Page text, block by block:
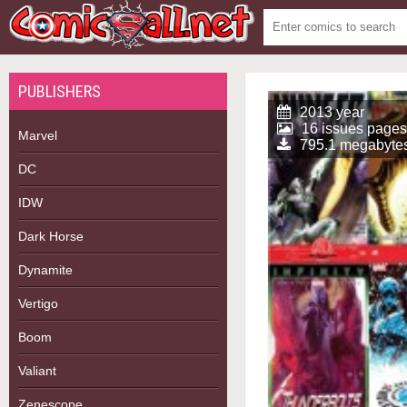
PUBLISHERS
Marvel
DC
IDW
Dark Horse
Dynamite
Vertigo
Boom
Valiant
2013 year
16 issues pages
795.1